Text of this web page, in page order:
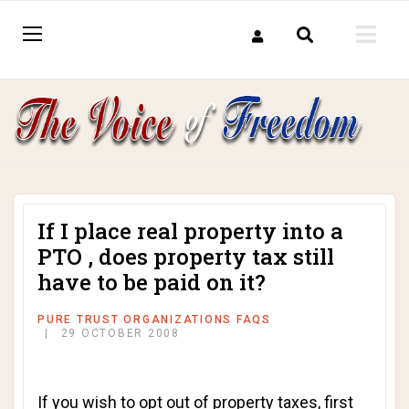
If I place real property into a
PTO , does property tax still
have to be paid on it?
PURE TRUST ORGANIZATIONS FAQS
29 OCTOBER 2008
If you wish to opt out of property taxes, first